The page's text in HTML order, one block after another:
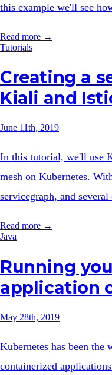
this example we'll see
Read more →
Tutorials
Creating a
Kiali and
June 11th, 2019
In this tutorial, we'll use
mesh on Kubernetes.
servicegraph, and several
Read more →
Java
Running
application
May 28th, 2019
Kubernetes has been the
containerized